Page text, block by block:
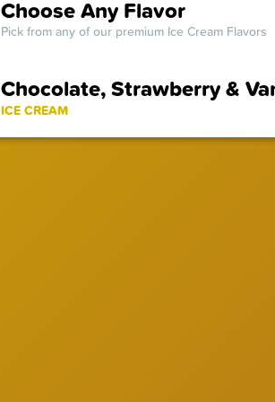
Choose Any Flavor
Pick from any of our premium Ice Cream Flavors
Chocolate, Strawberry &
ICE CREAM